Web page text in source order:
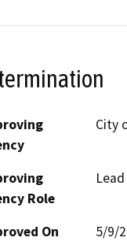
City
Role
On 5/9/